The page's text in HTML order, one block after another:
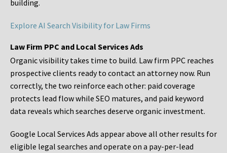
building.
Explore AI Search Visibility for Law Firms
Law Firm PPC and Local Services Ads
Organic visibility takes time to build. Law firm PPC reaches
prospective clients ready to contact an attorney now. Run
correctly, the two reinforce each other: paid coverage
protects lead flow while SEO matures, and paid keyword
data reveals which searches deserve organic investment.
Google Local Services Ads appear above all other results for
eligible legal searches and operate on a pay-per-lead